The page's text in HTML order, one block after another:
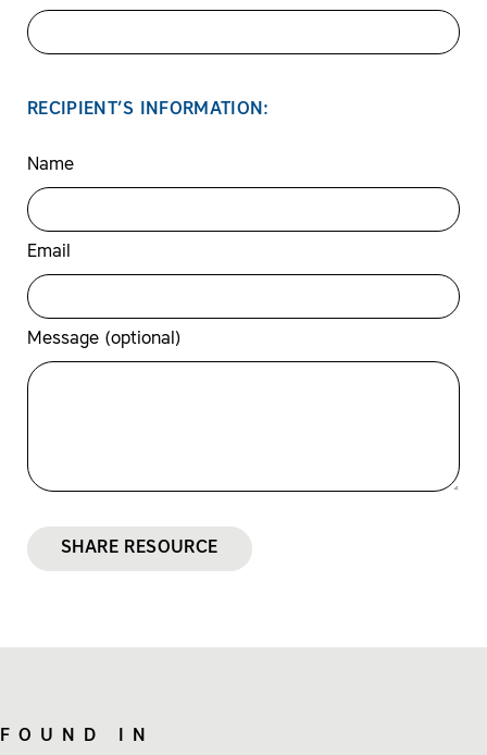
RECIPIENT’S INFORMATION:
Name
Email
Message (optional)
SHARE RESOURCE
FOUND IN